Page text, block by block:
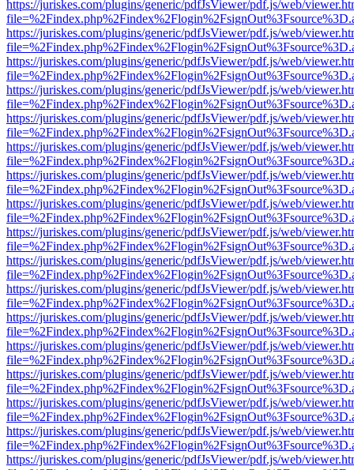
https://juriskes.com/plugins/generic/pdfJsViewer/pdf.js/web/
https://juriskes.com/plugins/generic/pdfJsViewer/pdf.js/web/
https://juriskes.com/plugins/generic/pdfJsViewer/pdf.js/web/
https://juriskes.com/plugins/generic/pdfJsViewer/pdf.js/web/
https://juriskes.com/plugins/generic/pdfJsViewer/pdf.js/web/
https://juriskes.com/plugins/generic/pdfJsViewer/pdf.js/web/
https://juriskes.com/plugins/generic/pdfJsViewer/pdf.js/web/
https://juriskes.com/plugins/generic/pdfJsViewer/pdf.js/web/
https://juriskes.com/plugins/generic/pdfJsViewer/pdf.js/web/
https://juriskes.com/plugins/generic/pdfJsViewer/pdf.js/web/
https://juriskes.com/plugins/generic/pdfJsViewer/pdf.js/web/
https://juriskes.com/plugins/generic/pdfJsViewer/pdf.js/web/
https://juriskes.com/plugins/generic/pdfJsViewer/pdf.js/web/
https://juriskes.com/plugins/generic/pdfJsViewer/pdf.js/web/
https://juriskes.com/plugins/generic/pdfJsViewer/pdf.js/web/
https://juriskes.com/plugins/generic/pdfJsViewer/pdf.js/web/
https://juriskes.com/plugins/generic/pdfJsViewer/pdf.js/web/